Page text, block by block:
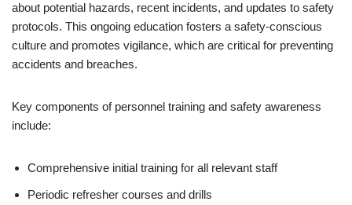
about potential hazards, recent incidents, and updates to safety
protocols. This ongoing education fosters a safety-conscious
culture and promotes vigilance, which are critical for preventing
accidents and breaches.
Key components of personnel training and safety awareness
include:
Comprehensive initial training for all relevant staff
Periodic refresher courses and drills